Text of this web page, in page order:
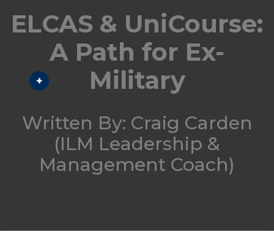
Corporate
ELCAS & UniCourse:
A Path for Ex-
Military
Written By: Craig Carden
(ILM Leadership &
Management Coach)